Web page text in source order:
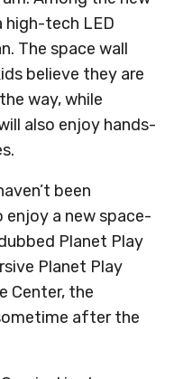
high-tech LED
The space wall
believe they are
way, while
also enjoy hands-
been
a new space-
Planet Play
Planet Play
Center, the
after the